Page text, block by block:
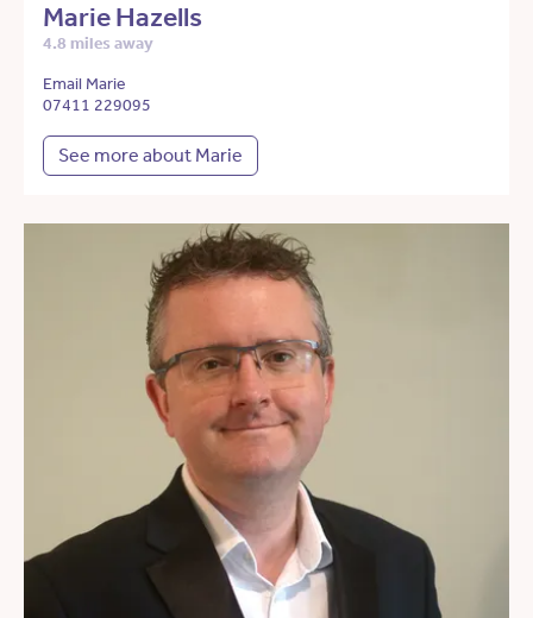
Marie Hazells
4.8 miles away
Email Marie
07411 229095
See more about Marie